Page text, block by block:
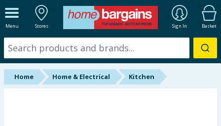
Menu Stores Sign In Basket
ALL DEPARTMENTS
New In
Online Exclusive
Home Home & Electrical Kitchen